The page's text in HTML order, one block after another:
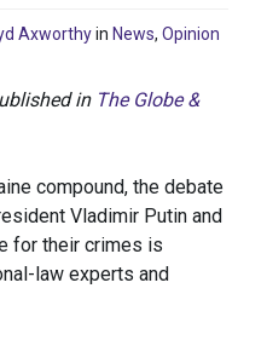
Axworthyin News, Opinion
in The Globe &
compound, the debate
Vladimir Putin and
for their crimes is
law experts and